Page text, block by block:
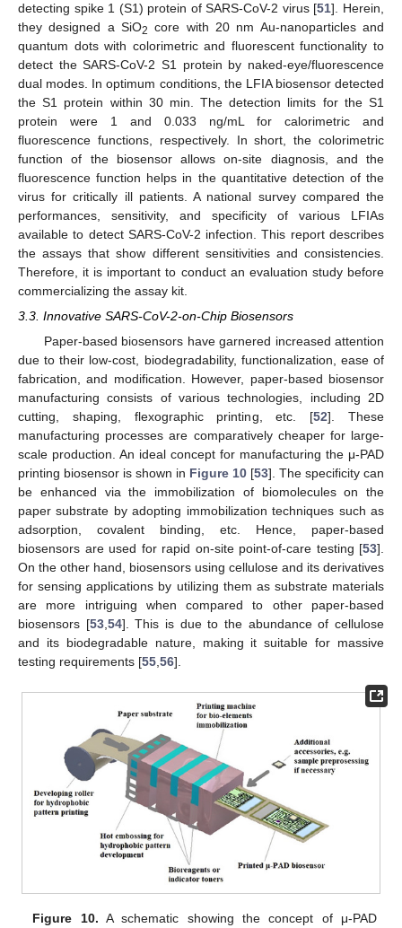
detecting spike 1 (S1) protein of SARS-CoV-2 virus [51]. Herein,
they designed a SiO2 core with 20 nm Au-nanoparticles and
quantum dots with colorimetric and fluorescent functionality to
detect the SARS-CoV-2 S1 protein by naked-eye/fluorescence
dual modes. In optimum conditions, the LFIA biosensor detected
the S1 protein within 30 min. The detection limits for the S1
protein were 1 and 0.033 ng/mL for calorimetric and
fluorescence functions, respectively. In short, the colorimetric
function of the biosensor allows on-site diagnosis, and the
fluorescence function helps in the quantitative detection of the
virus for critically ill patients. A national survey compared the
performances, sensitivity, and specificity of various LFIAs
available to detect SARS-CoV-2 infection. This report describes
the assays that show different sensitivities and consistencies.
Therefore, it is important to conduct an evaluation study before
commercializing the assay kit.
3.3. Innovative SARS-CoV-2-on-Chip Biosensors
Paper-based biosensors have garnered increased attention
due to their low-cost, biodegradability, functionalization, ease of
fabrication, and modification. However, paper-based biosensor
manufacturing consists of various technologies, including 2D
cutting, shaping, flexographic printing, etc. [52]. These
manufacturing processes are comparatively cheaper for large-
scale production. An ideal concept for manufacturing the μ-PAD
printing biosensor is shown in Figure 10 [53]. The specificity can
be enhanced via the immobilization of biomolecules on the
paper substrate by adopting immobilization techniques such as
adsorption, covalent binding, etc. Hence, paper-based
biosensors are used for rapid on-site point-of-care testing [53].
On the other hand, biosensors using cellulose and its derivatives
for sensing applications by utilizing them as substrate materials
are more intriguing when compared to other paper-based
biosensors [53,54]. This is due to the abundance of cellulose
and its biodegradable nature, making it suitable for massive
testing requirements [55,56].
Figure 10. A schematic showing the concept of μ-PAD